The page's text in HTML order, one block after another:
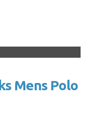
Mens Polo